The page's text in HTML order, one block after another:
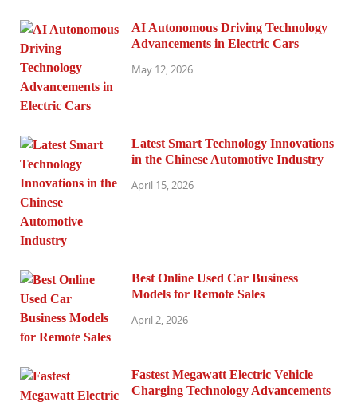
AI Autonomous Driving Technology
Advancements in Electric Cars
May 12, 2026
Latest Smart Technology Innovations
in the Chinese Automotive Industry
April 15, 2026
Best Online Used Car Business
Models for Remote Sales
April 2, 2026
Fastest Megawatt Electric Vehicle
Charging Technology Advancements